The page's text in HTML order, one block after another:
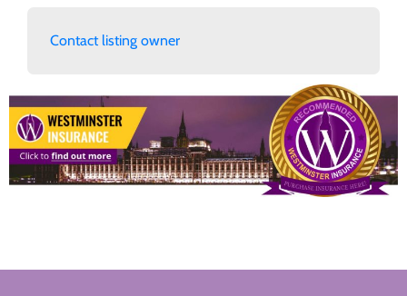
Contact listing owner